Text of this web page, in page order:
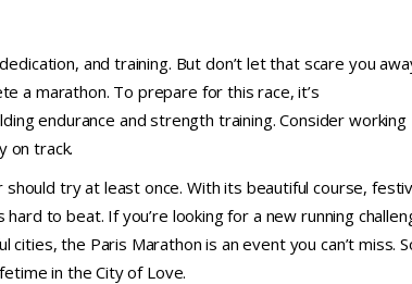
and training. But don’t let that scare you
a marathon. To prepare for this race, it’s
endurance and strength training. Consider working
on track.
try at least once. With its beautiful course,
to beat. If you’re looking for a new running
the Paris Marathon is an event you can’t miss.
in the City of Love.